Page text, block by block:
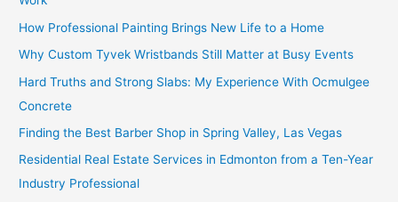
How Professional Painting Brings New Life to a Home
Why Custom Tyvek Wristbands Still Matter at Busy Events
Hard Truths and Strong Slabs: My Experience With Ocmulgee
Concrete
Finding the Best Barber Shop in Spring Valley, Las Vegas
Residential Real Estate Services in Edmonton from a Ten-Year
Industry Professional